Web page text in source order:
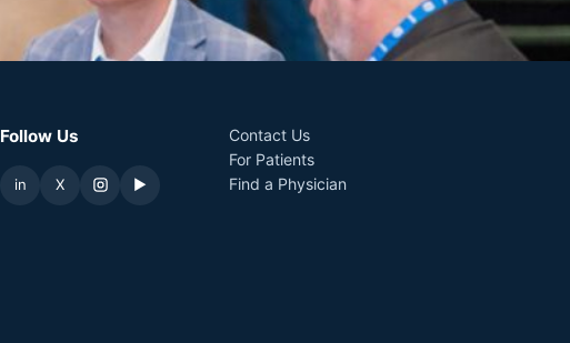
Follow Us
in X ▶
Contact Us
For Patients
Find a Physician